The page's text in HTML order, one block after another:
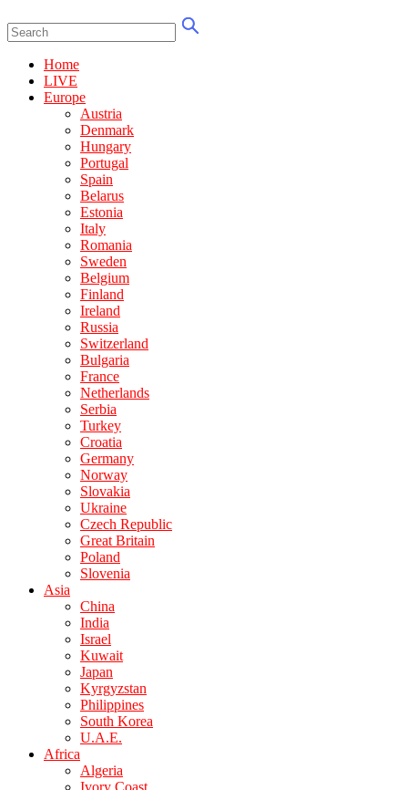
Home
LIVE
Europe
Austria
Denmark
Hungary
Portugal
Spain
Belarus
Estonia
Italy
Romania
Sweden
Belgium
Finland
Ireland
Russia
Switzerland
Bulgaria
France
Netherlands
Serbia
Turkey
Croatia
Germany
Norway
Slovakia
Ukraine
Czech Republic
Great Britain
Poland
Slovenia
Asia
China
India
Israel
Kuwait
Japan
Kyrgyzstan
Philippines
South Korea
U.A.E.
Africa
Algeria
Ivory Coast